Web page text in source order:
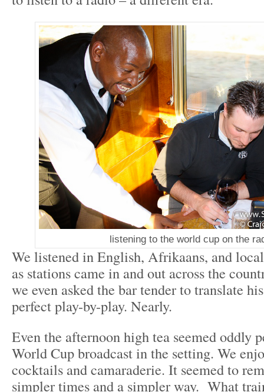
listening to the world cup on the
We listened in English, Afrikaans, and
as stations came in and out across the
we even asked the bar tender to translate
perfect play-by-play. Nearly.
Even the afternoon high tea seemed oddly
World Cup broadcast in the setting. We
cocktails and camaraderie. It seemed to
simpler times and a simpler way. What